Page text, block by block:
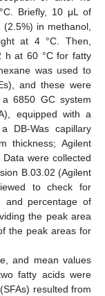
Briefly, 10 μL of
(2.5%) in methanol,
at 4 °C. Then,
h at 60 °C for fatty
was used to
and these were
6850 GC system
equipped with a
DB-Was capillary
thickness; Agilent
were collected
B.03.02 (Agilent
to check for
and percentage of
the peak area
the peak areas for
and mean values
fatty acids were
resulted from